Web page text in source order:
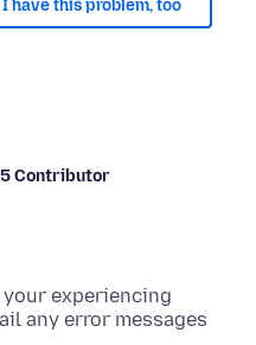
I have this problem, too
Contributor
experiencing
any error messages